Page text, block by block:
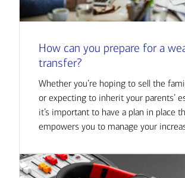
How can you prepare for a
transfer?
Whether you’re hoping to sell the
or expecting to inherit your parents’
it’s important to have a plan in place
empowers you to manage your